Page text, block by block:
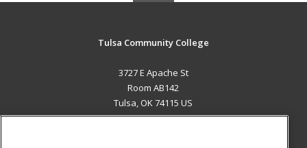
Tulsa Community College
3727 E Apache St
Room AB142
Tulsa, OK 74115 US